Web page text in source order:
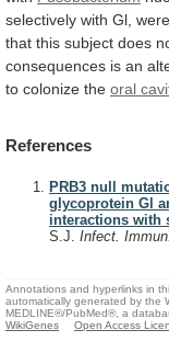
selectively with Gl, were
that this subject does
consequences is an
to colonize the oral
References
PRB3 null
glycoprotein Gl
interactions with
S.J. Infect. Immun.
Annotations and hyperlinks in
automatically generated by the
MEDLINE®/PubMed®, a
WikiGenes
Open Access